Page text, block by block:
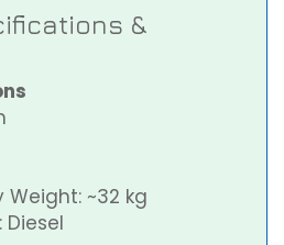
&
~32 kg
Diesel